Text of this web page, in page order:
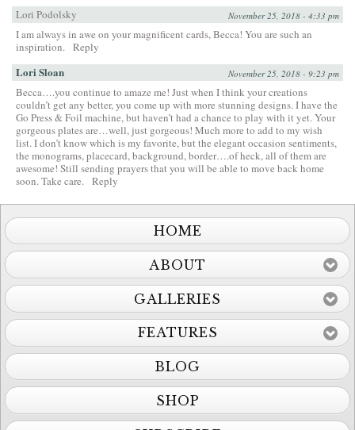
Lori Podolsky November 25, 2018 - 4:33 pm
I am always in awe on your magnificent cards, Becca! You are such an
inspiration.
Reply
Lori Sloan November 25, 2018 - 9:23 pm
Becca….you continue to amaze me! Just when I think your creations
couldn’t get any better, you come up with more stunning designs. I have the
Go Press & Foil machine, but haven’t had a chance to play with it yet. Your
gorgeous plates are…well, just gorgeous! Much more to add to my wish
list. I don’t know which is my favorite, but the elegant occasion sentiments,
the monograms, placecard, background, border….of heck, all of them are
awesome! Still sending prayers that you will be able to move back home
soon. Take care.
Reply
HOME
ABOUT
GALLERIES
FEATURES
BLOG
SHOP